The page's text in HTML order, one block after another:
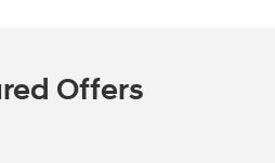
Offers